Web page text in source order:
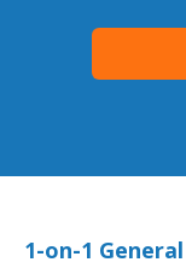
1-on-1